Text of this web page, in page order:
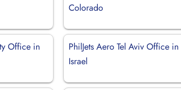
Colorado
Office in
PhilJets Aero Tel Aviv Office in
Israel